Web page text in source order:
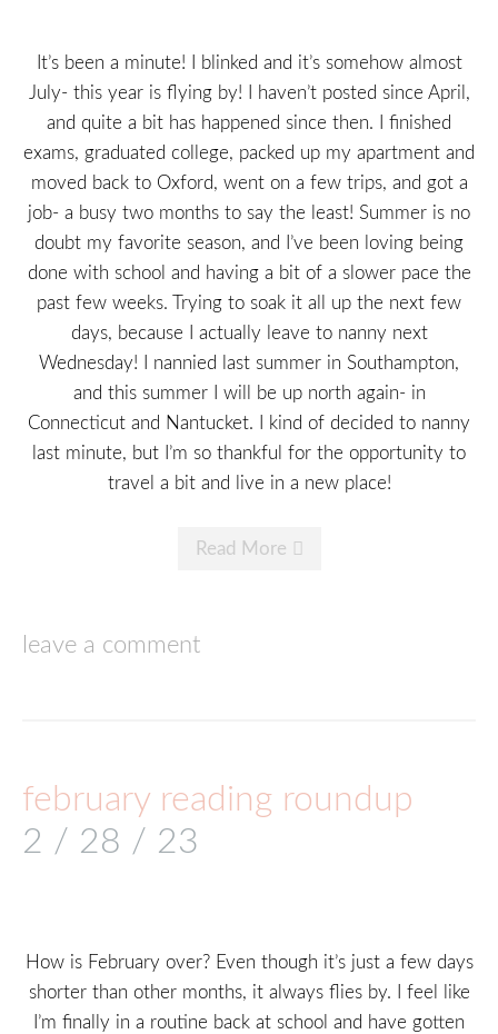
It’s been a minute! I blinked and it’s somehow almost
July- this year is flying by! I haven’t posted since April,
and quite a bit has happened since then. I finished
exams, graduated college, packed up my apartment and
moved back to Oxford, went on a few trips, and got a
job- a busy two months to say the least! Summer is no
doubt my favorite season, and I’ve been loving being
done with school and having a bit of a slower pace the
past few weeks. Trying to soak it all up the next few
days, because I actually leave to nanny next
Wednesday! I nannied last summer in Southampton,
and this summer I will be up north again- in
Connecticut and Nantucket. I kind of decided to nanny
last minute, but I’m so thankful for the opportunity to
travel a bit and live in a new place!
Read More
leave a comment
february reading roundup
2 / 28 / 23
How is February over? Even though it’s just a few days
shorter than other months, it always flies by. I feel like
I’m finally in a routine back at school and have gotten